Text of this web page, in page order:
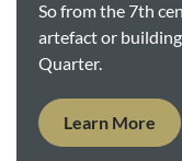
So from the 7th
artefact or building
Quarter.
Learn More